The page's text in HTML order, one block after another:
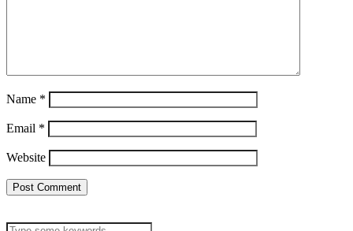
Name *
Email *
Website